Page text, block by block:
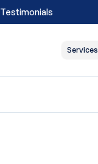
Testimonials
Services